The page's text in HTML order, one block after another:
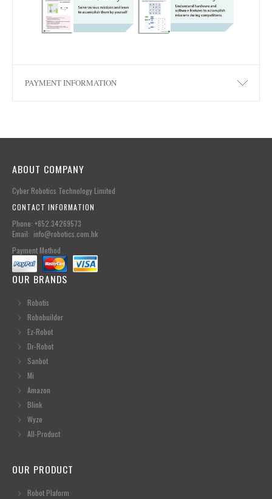
PAYMENT INFORMATION
ABOUT COMPANY
Cyber Robotics Technology Limited
CONTACT INFORMATION
Phone: +852.34269573
Email: info@robotics.com.hk
Payment Method
OUR BRANDS
Robotis
Robobuilder
Ez-Robot
Dr-Robot
Sanbot
Mi
Amazon
Blink
Wyze
All-Product
OUR PRODUCT
Robot Plaform